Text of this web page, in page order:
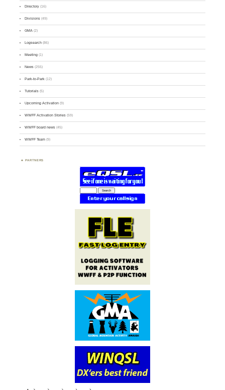
Directory (16)
Divisions (49)
GMA (2)
Logsearch (86)
Meeting (1)
News (255)
Park-to-Park (12)
Tutorials (5)
Upcoming Activation (9)
WWFF Activation Stories (59)
WWFF board news (45)
WWFF Team (9)
PARTNERS